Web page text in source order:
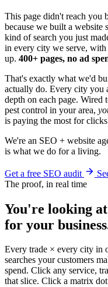
This page didn't reach you
because we built a website
kind of search you just
in every city we serve,
up. 400+ pages, no ad
That's exactly what we'd
actually do. Every city you
depth on each page. Wired
pest control in your area,
is paying the most for
We're an SEO + website
is what we do for a living.
Get a free SEO audit
The proof, in real time
You're looking
for your
Every trade × every city in
searches your customers
spend. Click any service,
that slice. Click a matrix